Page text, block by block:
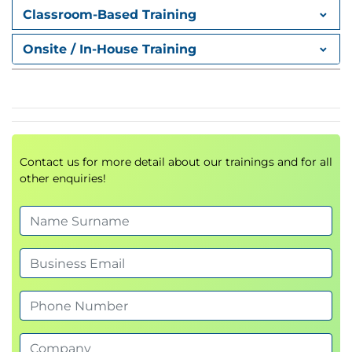
Classroom-Based Training
Onsite / In-House Training
Contact us for more detail about our trainings and for all
other enquiries!